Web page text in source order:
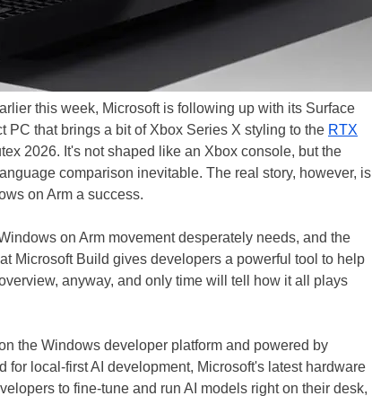
this week, Microsoft is following up with its Surface
PC that brings a bit of Xbox Series X styling to the RTX
2026. It's not shaped like an Xbox console, but the
comparison inevitable. The real story, however, is
on Arm a success.
on Arm movement desperately needs, and the
Microsoft Build gives developers a powerful tool to help
anyway, and only time will tell how it all plays
the Windows developer platform and powered by
for local-first AI development, Microsoft's latest hardware
to fine-tune and run AI models right on their desk,